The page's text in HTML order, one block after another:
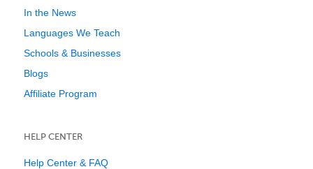
In the News
Languages We Teach
Schools & Businesses
Blogs
Affiliate Program
HELP CENTER
Help Center & FAQ